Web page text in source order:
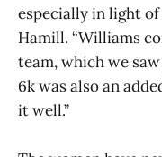
especially in light
Hamill. “Williams
team, which we
6k was also an
it well.”